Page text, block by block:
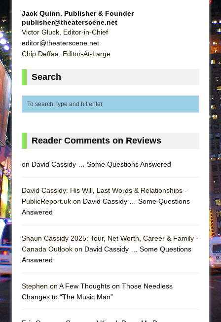
Jack Quinn, Publisher & Founder
publisher@theaterscene.net
Victor Gluck, Editor-in-Chief
editor@theaterscene.net
Chip Deffaa, Editor-At-Large
Search
Reader Comments on Reviews
on David Cassidy … Some Questions Answered
David Cassidy: His Will, Last Words & Relationships -
PublicReport.uk on David Cassidy … Some Questions
Answered
Shaun Cassidy 2025: Tour, Net Worth, Career & Family -
Canada Outlook on David Cassidy … Some Questions
Answered
Stephen on A Few Thoughts on Those Needless
Changes to “The Music Man”